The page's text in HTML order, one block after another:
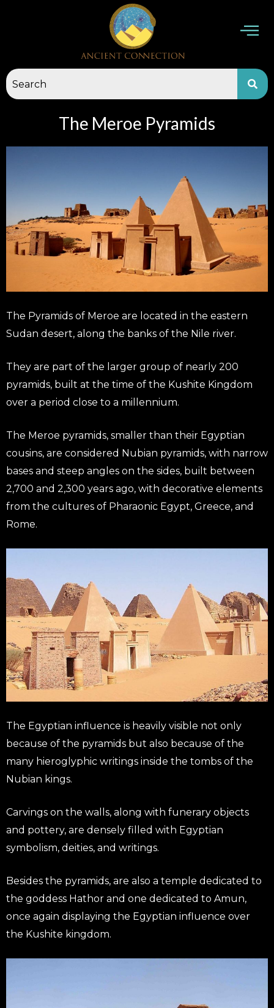
The Meroe Pyramids
The Pyramids of Meroe are located in the eastern
Sudan desert, along the banks of the Nile river.
They are part of the larger group of nearly 200
pyramids, built at the time of the Kushite Kingdom
over a period close to a millennium.
The Meroe pyramids, smaller than their Egyptian
cousins, are considered Nubian pyramids, with narrow
bases and steep angles on the sides, built between
2,700 and 2,300 years ago, with decorative elements
from the cultures of Pharaonic Egypt, Greece, and
Rome.
The Egyptian influence is heavily visible not only
because of the pyramids but also because of the
many hieroglyphic writings inside the tombs of the
Nubian kings.
Carvings on the walls, along with funerary objects
and pottery, are densely filled with Egyptian
symbolism, deities, and writings.
Besides the pyramids, are also a temple dedicated to
the goddess Hathor and one dedicated to Amun,
once again displaying the Egyptian influence over
the Kushite kingdom.